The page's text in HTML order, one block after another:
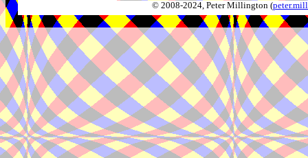
© 2008-2024, Peter Millington (